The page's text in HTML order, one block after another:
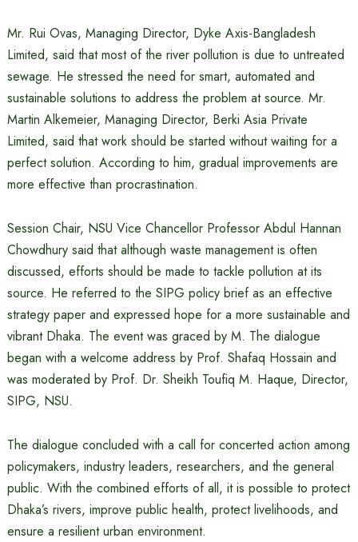
Mr. Rui Ovas, Managing Director, Dyke Axis-Bangladesh
Limited, said that most of the river pollution is due to untreated
sewage. He stressed the need for smart, automated and
sustainable solutions to address the problem at source. Mr.
Martin Alkemeier, Managing Director, Berki Asia Private
Limited, said that work should be started without waiting for a
perfect solution. According to him, gradual improvements are
more effective than procrastination.
Session Chair, NSU Vice Chancellor Professor Abdul Hannan
Chowdhury said that although waste management is often
discussed, efforts should be made to tackle pollution at its
source. He referred to the SIPG policy brief as an effective
strategy paper and expressed hope for a more sustainable and
vibrant Dhaka. The event was graced by M. The dialogue
began with a welcome address by Prof. Shafaq Hossain and
was moderated by Prof. Dr. Sheikh Toufiq M. Haque, Director,
SIPG, NSU.
The dialogue concluded with a call for concerted action among
policymakers, industry leaders, researchers, and the general
public. With the combined efforts of all, it is possible to protect
Dhaka’s rivers, improve public health, protect livelihoods, and
ensure a resilient urban environment.